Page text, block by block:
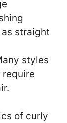
straight
styles
of curly